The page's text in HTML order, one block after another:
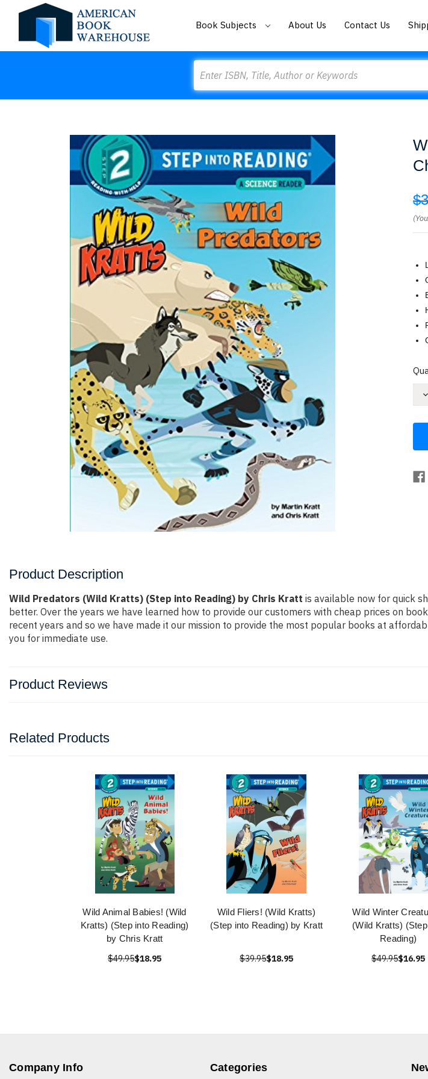
Book Subjects About Us Contact Us
by
Product Description
Wild Predators (Wild Kratts) (Step into Reading) by Chris Kratt is available now for quick
better. Over the years we have learned how to provide our customers with cheap prices on
recent years and so we have made it our mission to provide the most popular books at
you for immediate use.
Product Reviews
Related Products
Wild Animal Babies! (Wild
Kratts) (Step into Reading)
by Chris Kratt
$49.95$18.95
Wild Fliers! (Wild Kratts)
(Step into Reading) by Kratt
$39.95$18.95
Wild Winter
(Wild Kratts)
Reading)
$49.95$16.95
Company Info Categories